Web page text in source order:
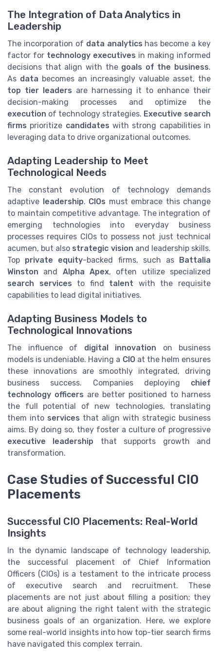
The Integration of Data Analytics in
Leadership
The incorporation of data analytics has become a key
factor for technology executives in making informed
decisions that align with the goals of the business.
As data becomes an increasingly valuable asset, the
top tier leaders are harnessing it to enhance their
decision-making processes and optimize the
execution of technology strategies. Executive search
firms prioritize candidates with strong capabilities in
leveraging data to drive organizational outcomes.
Adapting Leadership to Meet
Technological Needs
The constant evolution of technology demands
adaptive leadership. CIOs must embrace this change
to maintain competitive advantage. The integration of
emerging technologies into everyday business
processes requires CIOs to possess not just technical
acumen, but also strategic vision and leadership skills.
Top private equity-backed firms, such as Battalia
Winston and Alpha Apex, often utilize specialized
search services to find talent with the requisite
capabilities to lead digital initiatives.
Adapting Business Models to
Technological Innovations
The influence of digital innovation on business
models is undeniable. Having a CIOat the helm ensures
these innovations are smoothly integrated, driving
business success. Companies deploying chief
technology officers are better positioned to harness
the full potential of new technologies, translating
them into services that align with strategic business
aims. By doing so, they foster a culture of progressive
executive leadership that supports growth and
transformation.
Case Studies of Successful CIO
Placements
Successful CIO Placements: Real-World
Insights
In the dynamic landscape of technology leadership,
the successful placement of Chief Information
Officers (CIOs) is a testament to the intricate process
of executive search and recruitment. These
placements are not just about filling a position; they
are about aligning the right talent with the strategic
business goals of an organization. Here, we explore
some real-world insights into how top-tier search firms
have navigated this complex terrain.